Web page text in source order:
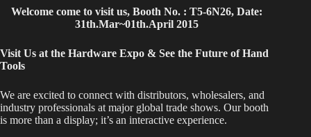
Welcome come to visit us, Booth No. : T5-6N26, Date:
31th.Mar~01th.April 2015
Visit Us at the Hardware Expo & See the Future of Hand
Tools
We are excited to connect with distributors, wholesalers, and
industry professionals at major global trade shows. Our booth
is more than a display; it’s an interactive experience.